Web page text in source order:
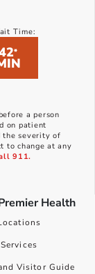
Time:
*
a person
on patient
the severity of
to change at any
911.
Health
Services
Visitor Guide